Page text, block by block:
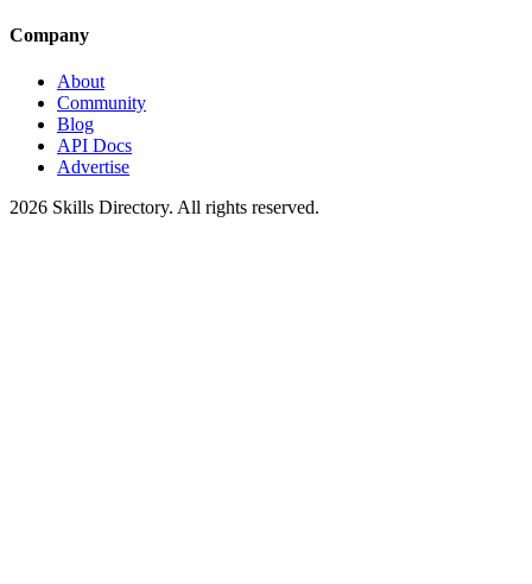
Company
About
Community
Blog
API Docs
Advertise
2026 Skills Directory. All rights reserved.